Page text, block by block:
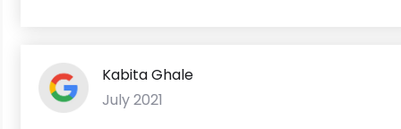
Kabita Ghale
July 2021